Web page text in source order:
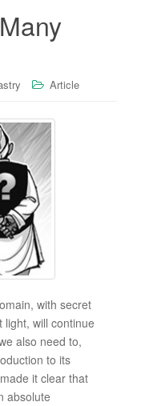
Article
with secret
light, will continue
also need to,
to its
it clear that
absolute